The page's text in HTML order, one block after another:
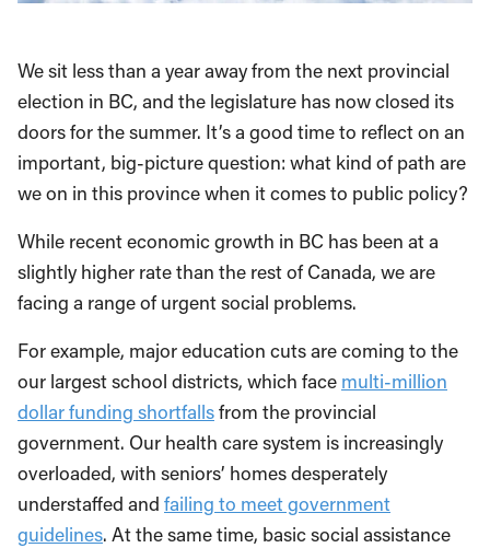
We sit less than a year away from the next provincial
election in BC, and the legislature has now closed its
doors for the summer. It’s a good time to reflect on an
important, big-picture question: what kind of path are
we on in this province when it comes to public policy?
While recent economic growth in BC has been at a
slightly higher rate than the rest of Canada, we are
facing a range of urgent social problems.
For example, major education cuts are coming to the
our largest school districts, which face multi-million
dollar funding shortfallsfrom the provincial
government. Our health care system is increasingly
overloaded, with seniors’ homes desperately
understaffed and failing to meet government
guidelines. At the same time, basic social assistance